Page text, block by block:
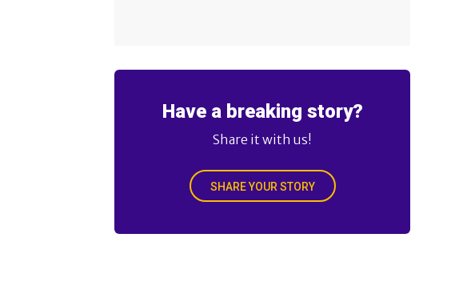
Have a breaking story?
Share it with us!
SHARE YOUR STORY